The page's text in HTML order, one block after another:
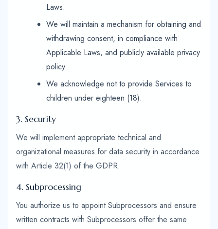
Laws.
We will maintain a mechanism for obtaining and
withdrawing consent, in compliance with
Applicable Laws, and publicly available privacy
policy.
We acknowledge not to provide Services to
children under eighteen (18).
3. Security
We will implement appropriate technical and
organizational measures for data security in accordance
with Article 32(1) of the GDPR.
4. Subprocessing
You authorize us to appoint Subprocessors and ensure
written contracts with Subprocessors offer the same